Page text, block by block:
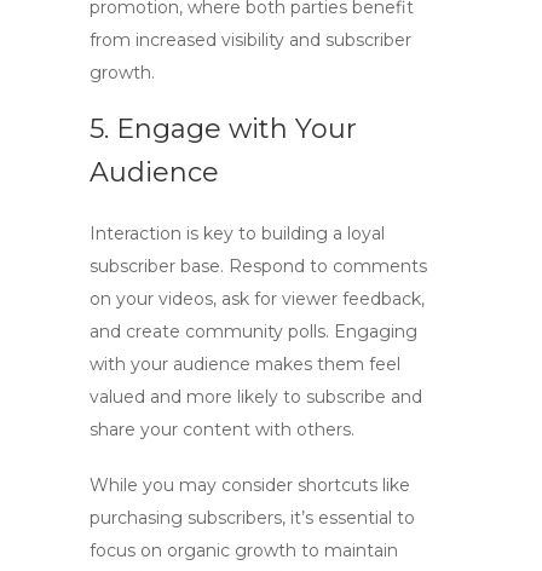
promotion, where both parties benefit
from increased visibility and subscriber
growth.
5. Engage with Your
Audience
Interaction is key to building a loyal
subscriber base. Respond to comments
on your videos, ask for viewer feedback,
and create community polls. Engaging
with your audience makes them feel
valued and more likely to subscribe and
share your content with others.
While you may consider shortcuts like
purchasing subscribers, it’s essential to
focus on organic growth to maintain